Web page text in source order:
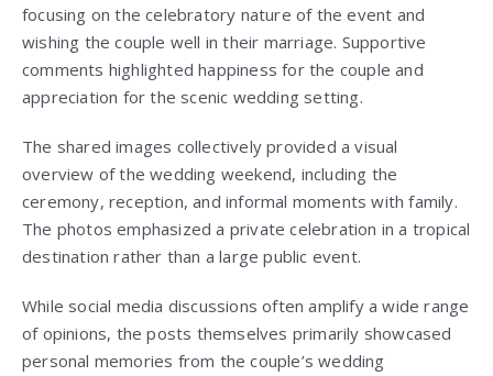
focusing on the celebratory nature of the event and
wishing the couple well in their marriage. Supportive
comments highlighted happiness for the couple and
appreciation for the scenic wedding setting.
The shared images collectively provided a visual
overview of the wedding weekend, including the
ceremony, reception, and informal moments with family.
The photos emphasized a private celebration in a tropical
destination rather than a large public event.
While social media discussions often amplify a wide range
of opinions, the posts themselves primarily showcased
personal memories from the couple’s wedding